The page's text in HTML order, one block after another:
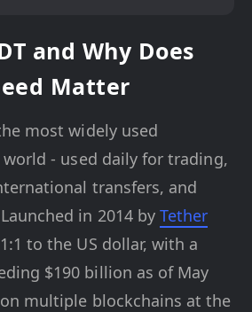
and Why Does
Matter
most widely used
- used daily for trading,
transfers, and
in 2014 by Tether
to the US dollar, with a
$190 billion as of May
on multiple blockchains at the